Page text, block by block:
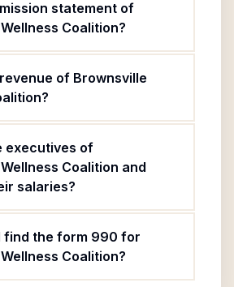
statement of
Coalition?
of Brownsville
executives of
Coalition and
salaries?
find the form 990 for
Coalition?